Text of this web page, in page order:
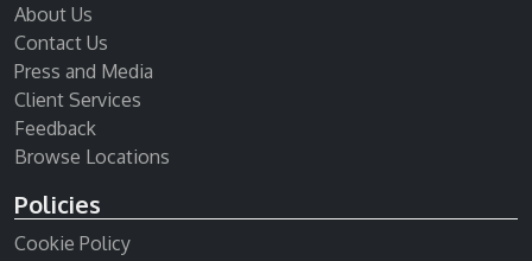
About Us
Contact Us
Press and Media
Client Services
Feedback
Browse Locations
Policies
Cookie Policy